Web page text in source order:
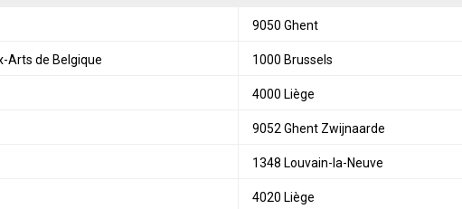
9050 Ghent
Arts de Belgique 1000 Brussels
4000 Liège
9052 Ghent Zwijnaarde
1348 Louvain-la-Neuve
4020 Liège